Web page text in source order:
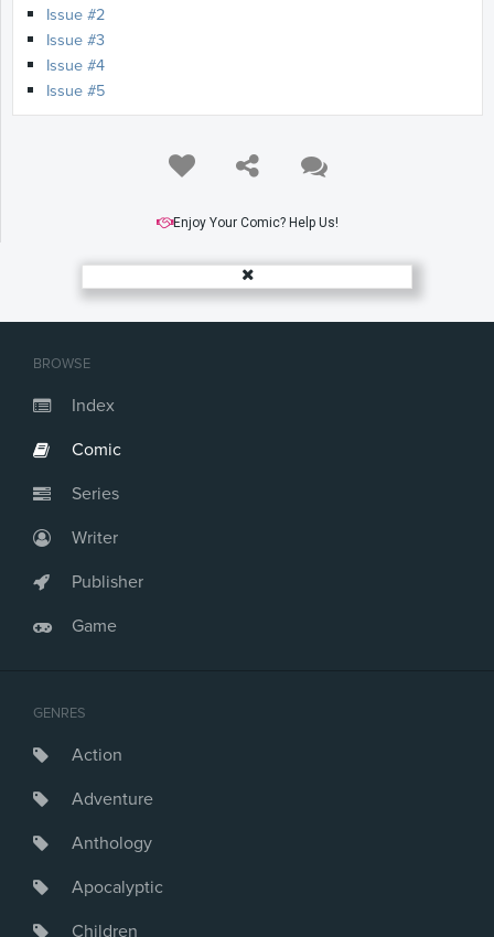
BROWSE
Index
Comic
Series
Writer
Publisher
Game
GENRES
Action
Adventure
Anthology
Apocalyptic
Children
Issue #2
Issue #3
Issue #4
Issue #5
Enjoy Your Comic? Help Us!